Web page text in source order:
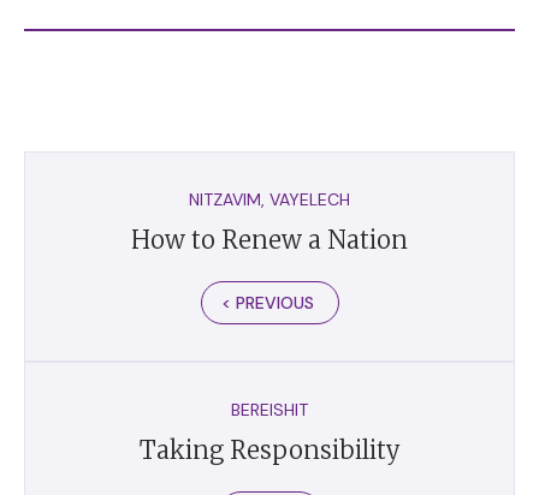
NITZAVIM, VAYELECH
How to Renew a Nation
< PREVIOUS
BEREISHIT
Taking Responsibility